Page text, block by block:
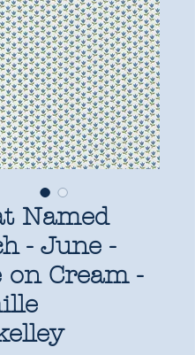
Named
- June -
on Cream -